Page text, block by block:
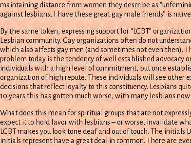
maintaining distance from women they describe as
against lesbians, I have these great gay male friends” is
By the same token, expressing support for “LGBT”
Lesbian community. Gay organizations often do not
which also affects gay men (and sometimes not even then).
problem today is the tendency of well established advocacy
individuals with a high level of commitment, but once
organization of high repute. These individuals will see other
decisions that reflect loyalty to this constituency. Lesbians
10 years this has gotten much worse, with many lesbians
What does this mean for spiritual groups that are not
expect it to hold favor with lesbians – or worse, invalidate
LGBT makes you look tone deaf and out of touch. The
initials represent have a great deal in common. There are